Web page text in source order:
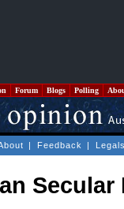
Forum Blogs Polling
| Feedback |
Secular